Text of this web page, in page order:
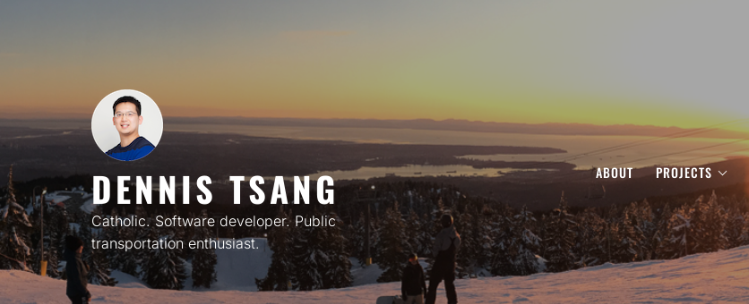
DENNIS TSANG
Catholic. Software developer. Public
transportation enthusiast.
ABOUT PROJECTS